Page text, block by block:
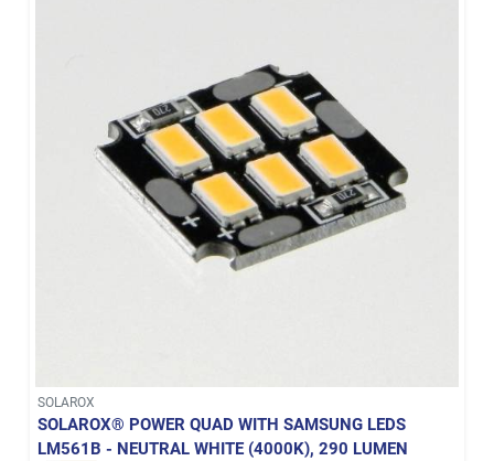
SOLAROX
SOLAROX® POWER QUAD WITH SAMSUNG LEDS
LM561B - NEUTRAL WHITE (4000K), 290 LUMEN